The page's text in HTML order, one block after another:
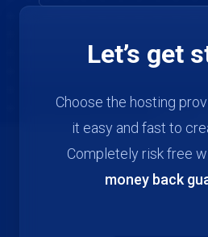
Let’s get
Choose the hosting
it easy and fast to
Completely risk free
money back